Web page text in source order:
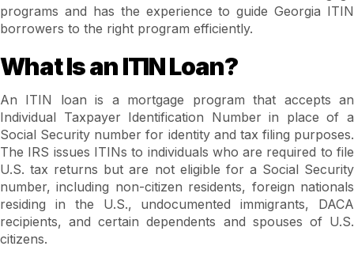
programs and has the experience to guide Georgia ITIN
borrowers to the right program efficiently.
What Is an ITIN Loan?
An ITIN loan is a mortgage program that accepts an
Individual Taxpayer Identification Number in place of a
Social Security number for identity and tax filing purposes.
The IRS issues ITINs to individuals who are required to file
U.S. tax returns but are not eligible for a Social Security
number, including non-citizen residents, foreign nationals
residing in the U.S., undocumented immigrants, DACA
recipients, and certain dependents and spouses of U.S.
citizens.